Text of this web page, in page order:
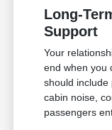
Long-
Support
Your
end when you
should include
cabin noise,
passengers